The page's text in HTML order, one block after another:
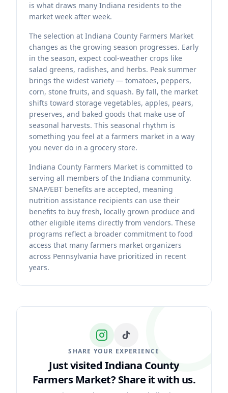
is what draws many Indiana residents to the
market week after week.
The selection at Indiana County Farmers Market
changes as the growing season progresses. Early
in the season, expect cool-weather crops like
salad greens, radishes, and herbs. Peak summer
brings the widest variety — tomatoes, peppers,
corn, stone fruits, and squash. By fall, the market
shifts toward storage vegetables, apples, pears,
preserves, and baked goods that make use of
seasonal harvests. This seasonal rhythm is
something you feel at a farmers market in a way
you never do in a grocery store.
Indiana County Farmers Market is committed to
serving all members of the Indiana community.
SNAP/EBT benefits are accepted, meaning
nutrition assistance recipients can use their
benefits to buy fresh, locally grown produce and
other eligible items directly from vendors. These
programs reflect a broader commitment to food
access that many farmers market organizers
across Pennsylvania have prioritized in recent
years.
SHARE YOUR EXPERIENCE
Just visited Indiana County
Farmers Market? Share it with us.